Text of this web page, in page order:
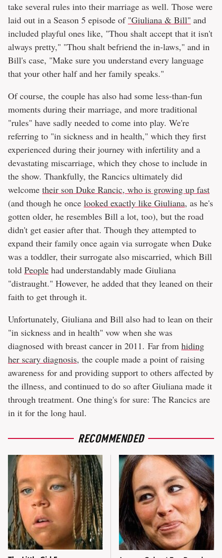
take several rules into their marriage as well. Those were
laid out in a Season 5 episode of "Giuliana & Bill" and
included playful ones like, "Thou shalt accept that it isn't
always pretty," "Thou shalt befriend the in-laws," and in
Bill's case, "Make sure you understand every language
that your other half and her family speaks."
Of course, the couple has also had some less-than-fun
moments during their marriage, and more traditional
"rules" have sadly needed to come into play. We're
referring to "in sickness and in health," which they first
experienced during their journey with infertility and a
devastating miscarriage, which they chose to include in
the show. Thankfully, the Rancics ultimately did
welcome their son Duke Rancic, who is growing up fast
(and though he once looked exactly like Giuliana, as he's
gotten older, he resembles Bill a lot, too), but the road
didn't get easier after that. Though they attempted to
expand their family once again via surrogate when Duke
was a toddler, their surrogate also miscarried, which Bill
told People had understandably made Giuliana
"distraught." However, he added that they leaned on their
faith to get through it.
Unfortunately, Giuliana and Bill also had to lean on their
"in sickness and in health" vow when she was
diagnosed with breast cancer in 2011. Far from hiding
her scary diagnosis, the couple made a point of raising
awareness for and providing support to others affected by
the illness, and continued to do so after Giuliana made it
through treatment. One thing's for sure: The Rancics are
in it for the long haul.
RECOMMENDED